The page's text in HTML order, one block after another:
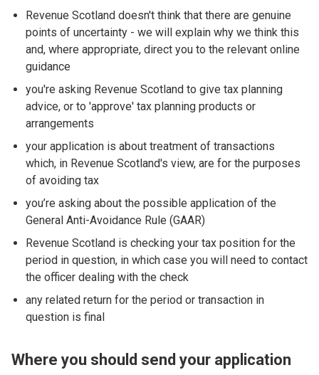
Revenue Scotland doesn't think that there are genuine
points of uncertainty - we will explain why we think this
and, where appropriate, direct you to the relevant online
guidance
you're asking Revenue Scotland to give tax planning
advice, or to 'approve' tax planning products or
arrangements
your application is about treatment of transactions
which, in Revenue Scotland's view, are for the purposes
of avoiding tax
you’re asking about the possible application of the
General Anti-Avoidance Rule (GAAR)
Revenue Scotland is checking your tax position for the
period in question, in which case you will need to contact
the officer dealing with the check
any related return for the period or transaction in
question is final
Where you should send your application